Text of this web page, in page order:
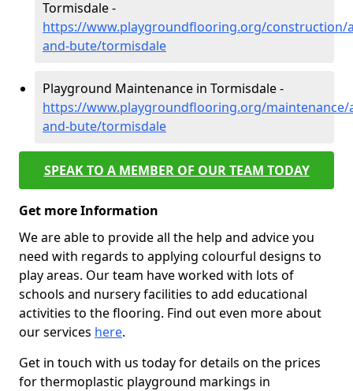
Tormisdale -
https://www.playgroundflooring.org/construction/
and-bute/tormisdale
Playground Maintenance in Tormisdale -
https://www.playgroundflooring.org/maintenance/
and-bute/tormisdale
SPEAK TO A MEMBER OF OUR TEAM TODAY
Get more Information
We are able to provide all the help and advice you
need with regards to applying colourful designs to
play areas. Our team have worked with lots of
schools and nursery facilities to add educational
activities to the flooring. Find out even more about
our services here.
Get in touch with us today for details on the prices
for thermoplastic playground markings in